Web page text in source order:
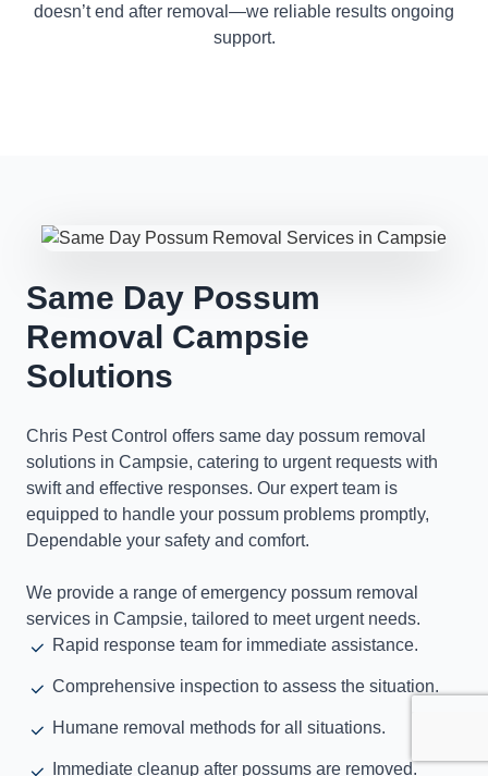
doesn’t end after removal—we reliable results ongoing
support.
Same Day Possum
Removal Campsie
Solutions
Chris Pest Control offers same day possum removal
solutions in Campsie, catering to urgent requests with
swift and effective responses. Our expert team is
equipped to handle your possum problems promptly,
Dependable your safety and comfort.
We provide a range of emergency possum removal
services in Campsie, tailored to meet urgent needs.
Rapid response team for immediate assistance.
Comprehensive inspection to assess the situation.
Humane removal methods for all situations.
Immediate cleanup after possums are removed.